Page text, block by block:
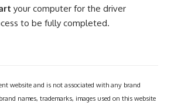
your computer for the driver
to be fully completed.
website and is not associated with any brand
names, trademarks, images used on this website